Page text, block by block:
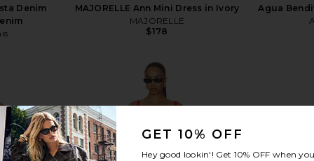
Denim
MAJORELLE Ann Mini Dress in Ivory
MAJORELLE
$178
Agua
GET 10% OFF
Hey good lookin'! Get 10% OFF when